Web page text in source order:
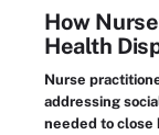
How
Health
Nurse
addressing
needed to close